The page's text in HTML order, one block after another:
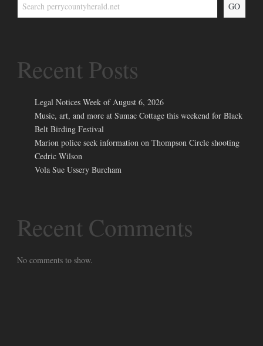
GO
Recent Posts
Legal Notices Week of August 6, 2026
Music, art, and more at Sumac Cottage this weekend for Black
Belt Birding Festival
Marion police seek information on Thompson Circle shooting
Cedric Wilson
Vola Sue Ussery Burcham
Recent Comments
No comments to show.